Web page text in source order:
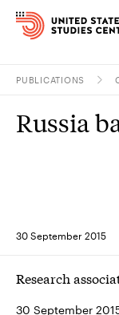
Research
About
Experts
PUBLICATIONS
30 September 2015
Russia
Research
30 September